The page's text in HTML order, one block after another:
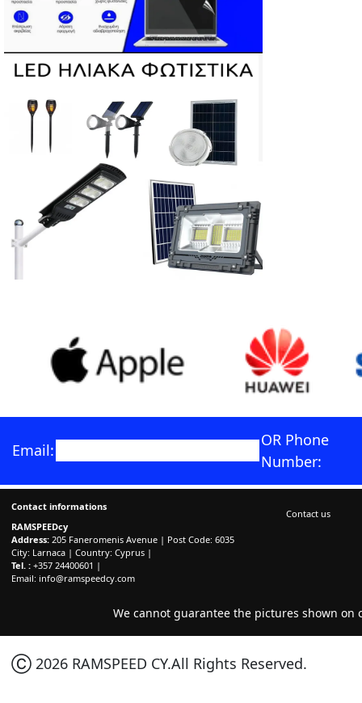
Email:
OR Phone
Number:
Contact informations
RAMSPEEDcy
Address: 205 Faneromenis Avenue | Post Code: 6035
City: Larnaca | Country: Cyprus |
Tel. : +357 24400601 |
Email: info@ramspeedcy.com
Contact us
We cannot guarantee the pictures shown on
Ⓒ 2026 RAMSPEED CY.All Rights Reserved.